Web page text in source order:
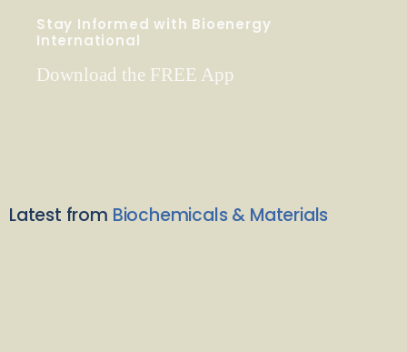
Stay Informed with Bioenergy
International
Download the FREE App
Latest from Biochemicals & Materials